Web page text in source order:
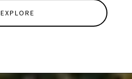
EXPLORE